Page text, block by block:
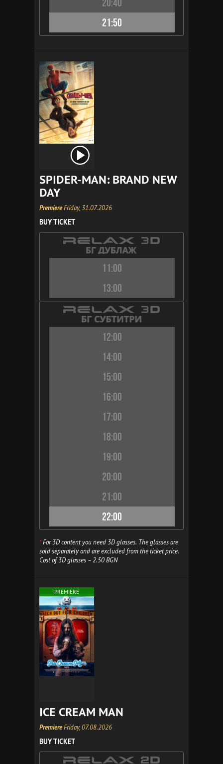
20:40
21:50
SPIDER-MAN: BRAND NEW
DAY
PremiereFriday, 31.07.2026
BUY TICKET
11:00
13:00
12:00
14:00
15:00
16:00
17:00
18:00
19:00
20:00
21:00
22:00
*For 3D content you need 3D glasses. The glasses are
sold separately and are excluded from the ticket price.
Cost of 3D glasses – 2.50 BGN
PREMIERE
ICE CREAM MAN
PremiereFriday, 07.08.2026
BUY TICKET